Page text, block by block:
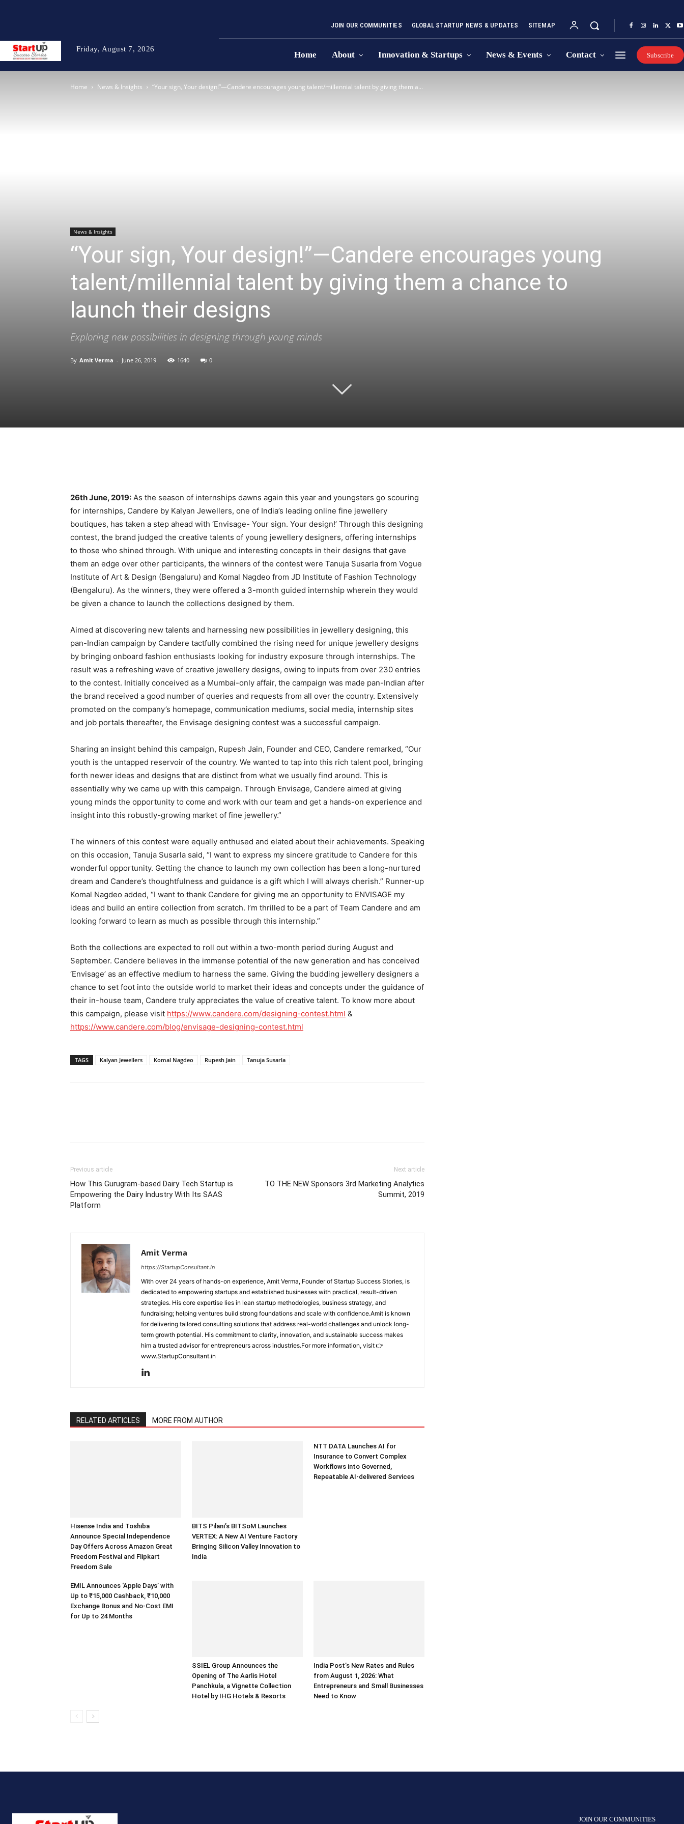
Friday, August 7, 2026
JOIN OUR COMMUNITIES GLOBAL STARTUP NEWS & UPDATES SITEMAP
Home About Innovation & Startups News & Events Contact Subscribe
Home News & Insights “Your sign, Your design!”—Candere encourages young talent/millennial talent by giving them a...
News & Insights
“Your sign, Your design!”—Candere encourages young
talent/millennial talent by giving them a chance to
launch their designs
Exploring new possibilities in designing through young minds
By Amit Verma - June 26, 2019 1640 0
26th June, 2019: As the season of internships dawns again this year and youngsters go scouring
for internships, Candere by Kalyan Jewellers, one of India’s leading online fine jewellery
boutiques, has taken a step ahead with ‘Envisage- Your sign. Your design!’ Through this designing
contest, the brand judged the creative talents of young jewellery designers, offering internships
to those who shined through. With unique and interesting concepts in their designs that gave
them an edge over other participants, the winners of the contest were Tanuja Susarla from Vogue
Institute of Art & Design (Bengaluru) and Komal Nagdeo from JD Institute of Fashion Technology
(Bengaluru). As the winners, they were offered a 3-month guided internship wherein they would
be given a chance to launch the collections designed by them.
Aimed at discovering new talents and harnessing new possibilities in jewellery designing, this
pan-Indian campaign by Candere tactfully combined the rising need for unique jewellery designs
by bringing onboard fashion enthusiasts looking for industry exposure through internships. The
result was a refreshing wave of creative jewellery designs, owing to inputs from over 230 entries
to the contest. Initially conceived as a Mumbai-only affair, the campaign was made pan-Indian after
the brand received a good number of queries and requests from all over the country. Extensively
promoted on the company’s homepage, communication mediums, social media, internship sites
and job portals thereafter, the Envisage designing contest was a successful campaign.
Sharing an insight behind this campaign, Rupesh Jain, Founder and CEO, Candere remarked, “Our
youth is the untapped reservoir of the country. We wanted to tap into this rich talent pool, bringing
forth newer ideas and designs that are distinct from what we usually find around. This is
essentially why we came up with this campaign. Through Envisage, Candere aimed at giving
young minds the opportunity to come and work with our team and get a hands-on experience and
insight into this robustly-growing market of fine jewellery.”
The winners of this contest were equally enthused and elated about their achievements. Speaking
on this occasion, Tanuja Susarla said, “I want to express my sincere gratitude to Candere for this
wonderful opportunity. Getting the chance to launch my own collection has been a long-nurtured
dream and Candere’s thoughtfulness and guidance is a gift which I will always cherish.” Runner-up
Komal Nagdeo added, “I want to thank Candere for giving me an opportunity to ENVISAGE my
ideas and build an entire collection from scratch. I’m thrilled to be a part of Team Candere and am
looking forward to learn as much as possible through this internship.”
Both the collections are expected to roll out within a two-month period during August and
September. Candere believes in the immense potential of the new generation and has conceived
‘Envisage’ as an effective medium to harness the same. Giving the budding jewellery designers a
chance to set foot into the outside world to market their ideas and concepts under the guidance of
their in-house team, Candere truly appreciates the value of creative talent. To know more about
this campaign, please visit https://www.candere.com/designing-contest.html &
https://www.candere.com/blog/envisage-designing-contest.html
TAGS Kalyan Jewellers Komal Nagdeo Rupesh Jain Tanuja Susarla
Previous article
How This Gurugram-based Dairy Tech Startup is
Empowering the Dairy Industry With Its SAAS
Platform
Next article
TO THE NEW Sponsors 3rd Marketing Analytics
Summit, 2019
Amit Verma
https://StartupConsultant.in
With over 24 years of hands-on experience, Amit Verma, Founder of Startup Success Stories, is
dedicated to empowering startups and established businesses with practical, result-driven
strategies. His core expertise lies in lean startup methodologies, business strategy, and
fundraising; helping ventures build strong foundations and scale with confidence.Amit is known
for delivering tailored consulting solutions that address real-world challenges and unlock long-
term growth potential. His commitment to clarity, innovation, and sustainable success makes
him a trusted advisor for entrepreneurs across industries.For more information, visit 👉
www.StartupConsultant.in
RELATED ARTICLES MORE FROM AUTHOR
Hisense India and Toshiba
Announce Special Independence
Day Offers Across Amazon Great
Freedom Festival and Flipkart
Freedom Sale
BITS Pilani’s BITSoM Launches
VERTEX: A New AI Venture Factory
Bringing Silicon Valley Innovation to
India
NTT DATA Launches AI for
Insurance to Convert Complex
Workflows into Governed,
Repeatable AI-delivered Services
EMIL Announces ‘Apple Days’ with
Up to ₹15,000 Cashback, ₹10,000
Exchange Bonus and No-Cost EMI
for Up to 24 Months
SSIEL Group Announces the
Opening of The Aarlis Hotel
Panchkula, a Vignette Collection
Hotel by IHG Hotels & Resorts
India Post’s New Rates and Rules
from August 1, 2026: What
Entrepreneurs and Small Businesses
Need to Know
JOIN OUR COMMUNITIES